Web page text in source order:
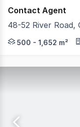
Contact Agent
48-52 River Road,
On behalf of
500 - 1,652 m²